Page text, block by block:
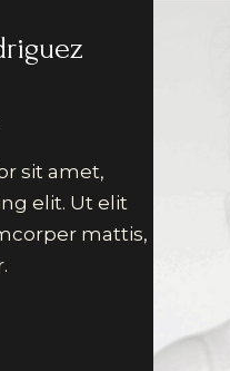
sit amet,
elit. Ut elit
mattis,